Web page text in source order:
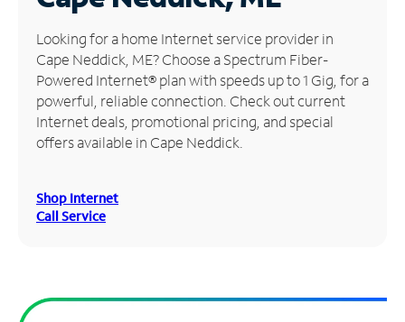
Manage
Account
Find
Store
Looking for a home Internet service provider in
Cape Neddick, ME? Choose a Spectrum Fiber-
Powered Internet® plan with speeds up to 1 Gig, for a
powerful, reliable connection. Check out current
Internet deals, promotional pricing, and special
offers available in Cape Neddick.
Shop Internet
Call Service